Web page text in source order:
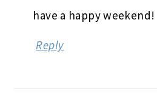
have a happy weekend!
Reply